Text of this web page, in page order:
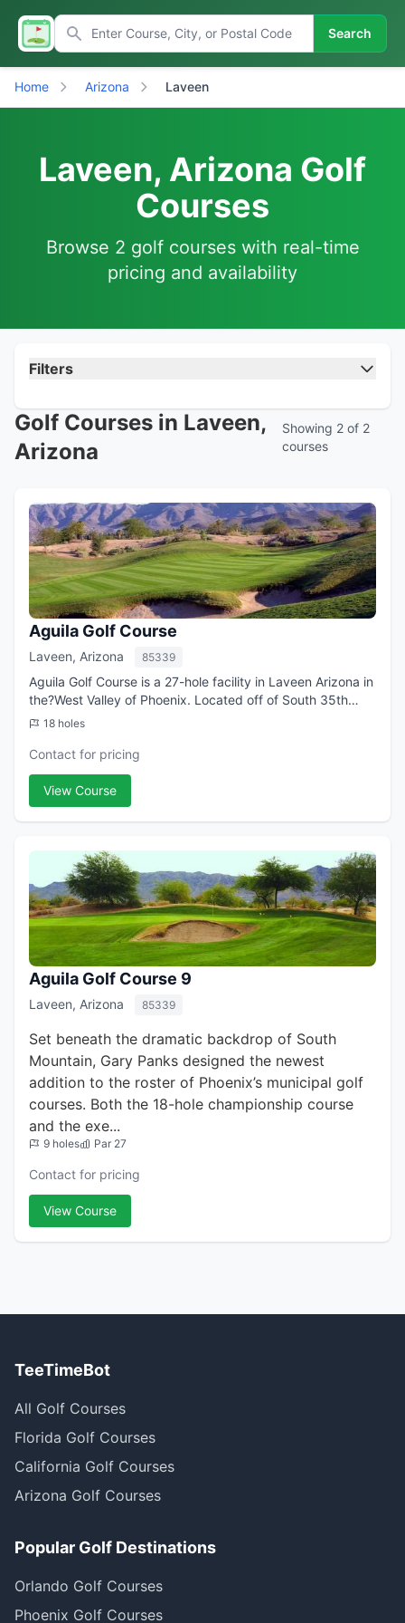
Search
Home Arizona Laveen
Laveen, Arizona Golf
Courses
Browse 2 golf courses with real-time
pricing and availability
Filters
Golf Courses in Laveen,
Arizona
Showing 2 of 2
courses
Aguila Golf Course
Laveen, Arizona 85339
Aguila Golf Course is a 27-hole facility in Laveen Arizona in
the?West Valley of Phoenix. Located off of South 35th
Avenue (south of Baseline Road), it boasts an 18-hole
18 holes
Contact for pricing
View Course
Aguila Golf Course 9
Laveen, Arizona 85339
Set beneath the dramatic backdrop of South
Mountain, Gary Panks designed the newest
addition to the roster of Phoenix’s municipal golf
courses. Both the 18-hole championship course
and the exe...
9 holes Par 27
Contact for pricing
View Course
TeeTimeBot
All Golf Courses
Florida Golf Courses
California Golf Courses
Arizona Golf Courses
Popular Golf Destinations
Orlando Golf Courses
Phoenix Golf Courses